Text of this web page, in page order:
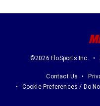
©2026 FloSports Inc.
Contact Us
Cookie Preferences / Do